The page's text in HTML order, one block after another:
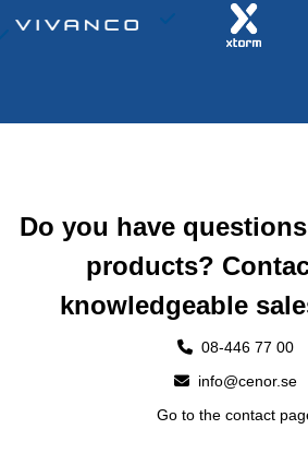
Do you have
products?
knowledgeable
08-446 77 00
info@cenor.se
Go to the contact